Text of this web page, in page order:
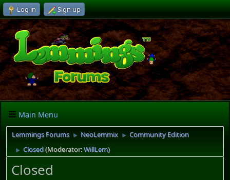
Log in Sign up
Main Menu
Lemmings Forums ► NeoLemmix ► Community Edition
► Closed(Moderator:WillLem)
Closed